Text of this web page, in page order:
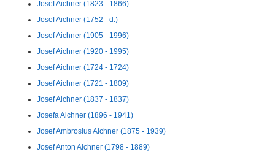
Josef Aichner (1823 - 1866)
Josef Aichner (1752 - d.)
Josef Aichner (1905 - 1996)
Josef Aichner (1920 - 1995)
Josef Aichner (1724 - 1724)
Josef Aichner (1721 - 1809)
Josef Aichner (1837 - 1837)
Josefa Aichner (1896 - 1941)
Josef Ambrosius Aichner (1875 - 1939)
Josef Anton Aichner (1798 - 1889)